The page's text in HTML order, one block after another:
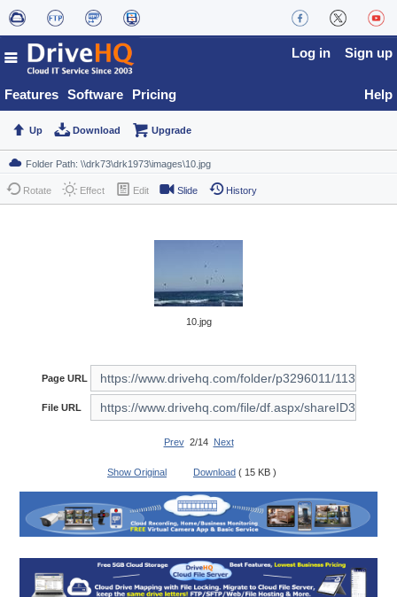
Features Software Pricing
Log in Sign up
Help
Up Download Upgrade
Rotate Effect Edit Slide History
10.jpg
Page URL
File URL
Prev2/14 Next
Show Original Download ( 15 KB )